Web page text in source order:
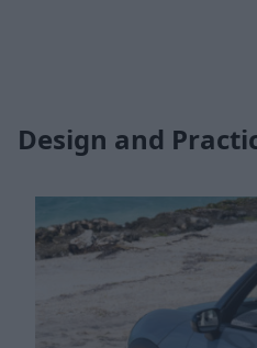
Design and